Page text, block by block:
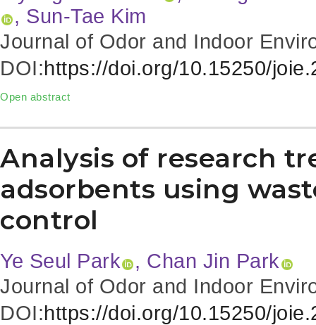
, Sun-Tae Kim
Journal of Odor and Indoor
DOI:https://doi.org/10.15250/
Open abstract
Analysis of research
adsorbents using
control
Ye Seul Park
, Chan Jin Park
Journal of Odor and Indoor
DOI:https://doi.org/10.15250/